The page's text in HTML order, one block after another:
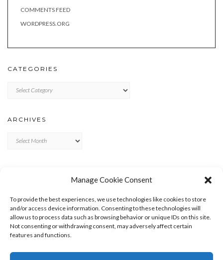
Manage Cookie Consent
To provide the best experiences, we use technologies like cookies to store
and/or access device information. Consenting to these technologies will
allow us to process data such as browsing behavior or unique IDs on this site.
Not consenting or withdrawing consent, may adversely affect certain
features and functions.
COMMENTS FEED
WORDPRESS.ORG
CATEGORIES
ARCHIVES
ENTRIES FEED
COMMENTS FEED
WORDPRESS.ORG